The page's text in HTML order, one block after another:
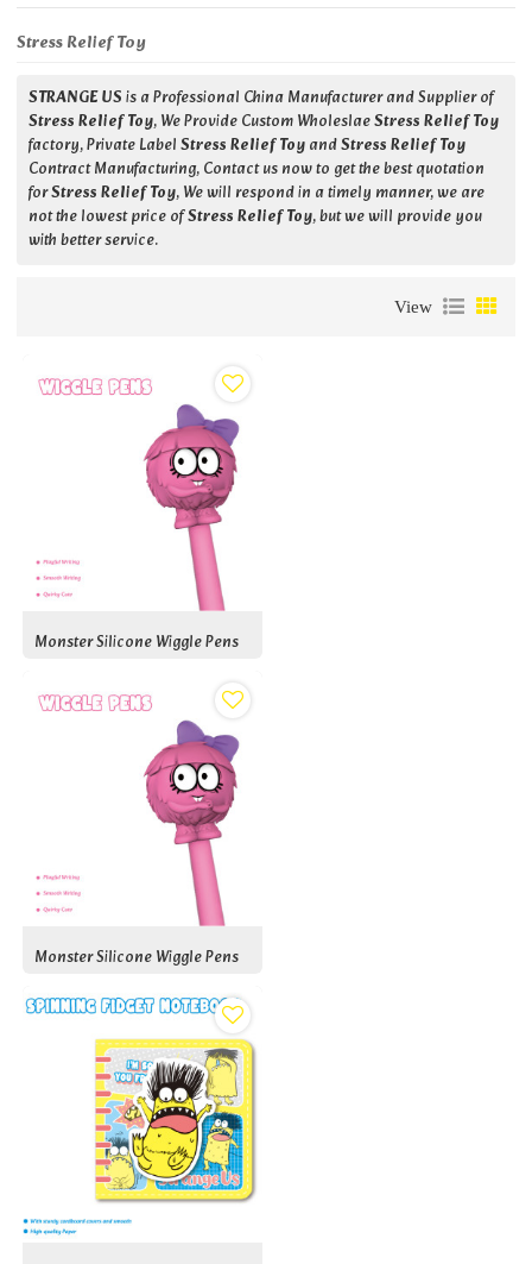
Stress Relief Toy
STRANGE USis a Professional China Manufacturer and Supplier of
Stress Relief Toy, We Provide Custom WholeslaeStress Relief Toy
factory, Private LabelStress Relief ToyandStress Relief Toy
Contract Manufacturing, Contact us now to get the best quotation
forStress Relief Toy, We will respond in a timely manner, we are
not the lowest price ofStress Relief Toy, but we will provide you
with better service.
View
Monster Silicone Wiggle Pens
Monster Silicone Wiggle Pens